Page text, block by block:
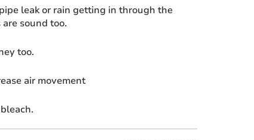
leak or rain getting in through the
sound too.
too.
air movement